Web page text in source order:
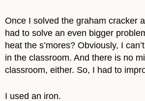
Once I solved the graham cracker
had to solve an even bigger
heat the s’mores? Obviously, I
in the classroom. And there is no
classroom, either. So, I had to
I used an iron.